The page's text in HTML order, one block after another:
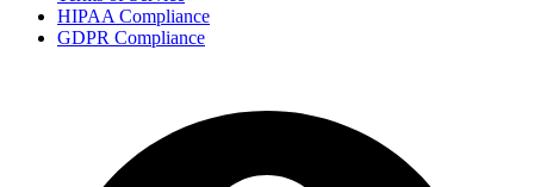
HIPAA Compliance
GDPR Compliance